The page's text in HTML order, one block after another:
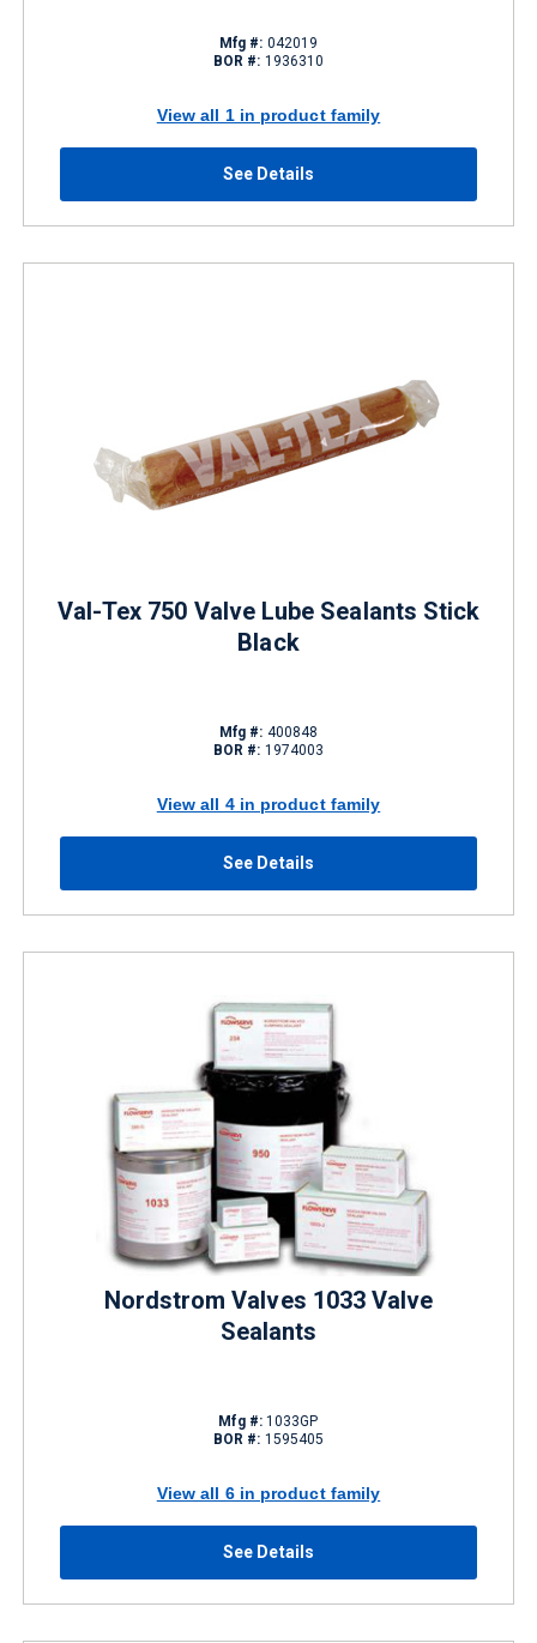
Mfg #: 042019
BOR #: 1936310
View all 1 in product family
See Details
Val-Tex 750 Valve Lube Sealants Stick
Black
Mfg #: 400848
BOR #: 1974003
View all 4 in product family
See Details
Nordstrom Valves 1033 Valve
Sealants
Mfg #:1033GP
BOR #: 1595405
View all 6 in product family
See Details